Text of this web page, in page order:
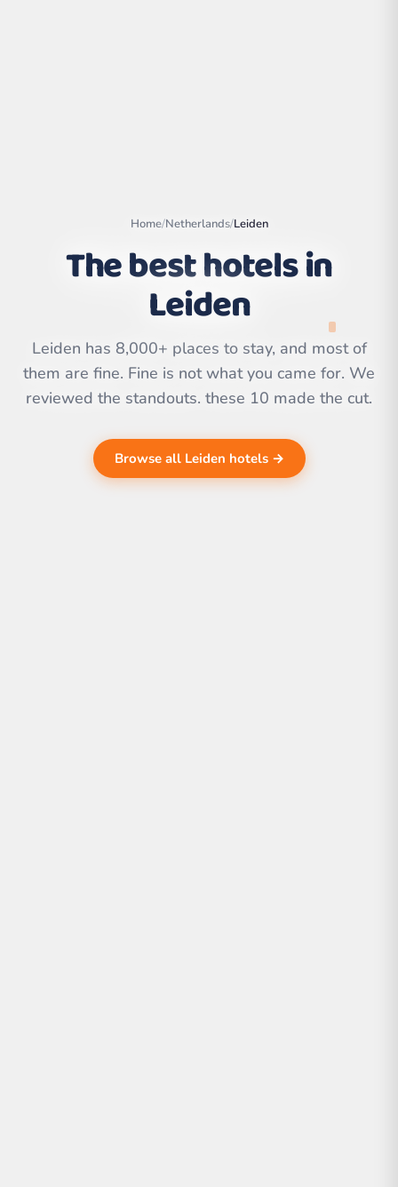
OpenStreetMap
contributors | ©
CARTO
Home/Netherlands/Leiden
The best hotels in
Leiden
Leiden has 8,000+ places to stay, and most of
them are fine. Fine is not what you came for. We
reviewed the standouts. these 10 made the cut.
Browse all Leiden hotels →